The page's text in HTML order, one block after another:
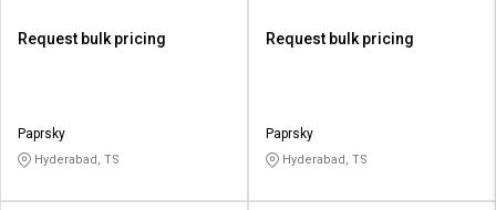
Request bulk pricing
Paprsky
Hyderabad, TS
Request bulk pricing
Paprsky
Hyderabad, TS